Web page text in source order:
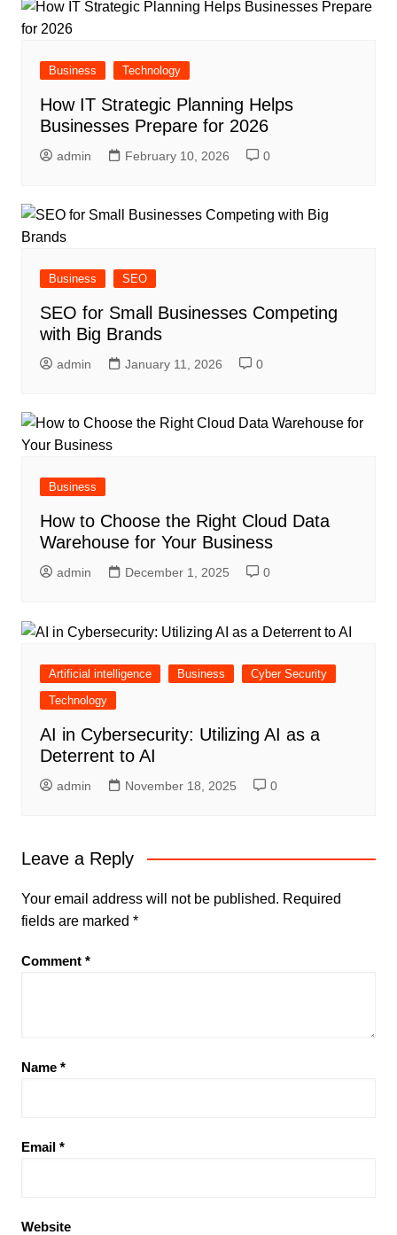
Business Technology
How IT Strategic Planning Helps
Businesses Prepare for 2026
admin February 10, 2026 0
Business SEO
SEO for Small Businesses Competing
with Big Brands
admin January 11, 2026 0
Business
How to Choose the Right Cloud Data
Warehouse for Your Business
admin December 1, 2025 0
Artificial intelligence Business
Cyber Security
Technology
AI in Cybersecurity: Utilizing AI as a
Deterrent to AI
admin November 18, 2025 0
Leave a Reply
Your email address will not be published. Required
fields are marked *
Comment *
Name *
Email *
Website